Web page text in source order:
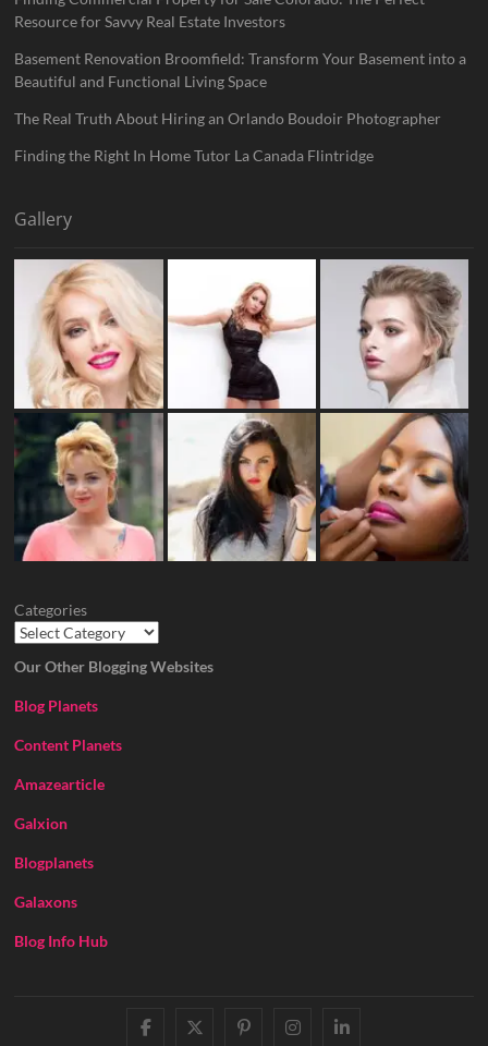
Resource for Savvy Real Estate Investors
Basement Renovation Broomfield: Transform Your Basement into a
Beautiful and Functional Living Space
The Real Truth About Hiring an Orlando Boudoir Photographer
Finding the Right In Home Tutor La Canada Flintridge
Gallery
Categories
Our Other Blogging Websites
Blog Planets
Content Planets
Amazearticle
Galxion
Blogplanets
Galaxons
Blog Info Hub
facebooktwitter
pinterestinstagram
linkedin